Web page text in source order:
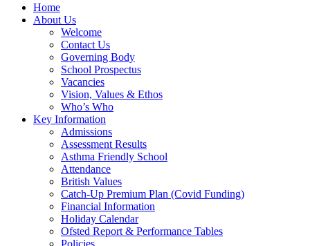
Home
About Us
Welcome
Contact Us
Governing Body
School Prospectus
Vacancies
Vision, Values & Ethos
Who’s Who
Key Information
Admissions
Assessment Results
Asthma Friendly School
Attendance
British Values
Catch-Up Premium Plan (Covid Funding)
Financial Information
Holiday Calendar
Ofsted Report & Performance Tables
Policies